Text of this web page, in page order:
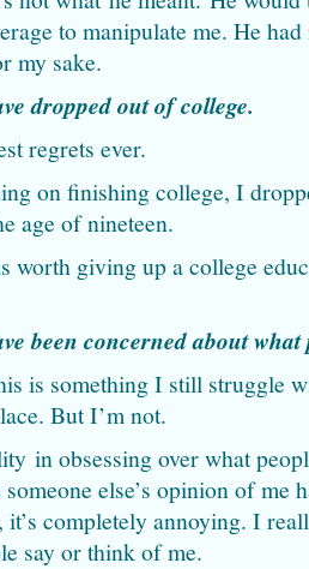
to manipulate me. He
my sake.
dropped out of college.
regrets ever.
on finishing college, I
age of nineteen.
worth giving up a college
been concerned about
is something I still struggle
But I’m not.
in obsessing over what
else’s opinion of me
it’s completely annoying. I
say or think of me.